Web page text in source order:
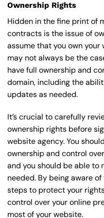
Ownership Rights
Hidden in the fine print of
contracts is the issue of
assume that you own
may not always be the
have full ownership and
domain, including the
updates as needed.
It’s crucial to carefully
ownership rights before
website agency. You
ownership and control
and you should be able to
needed. By being aware
steps to protect your
control over your online
most of your website.